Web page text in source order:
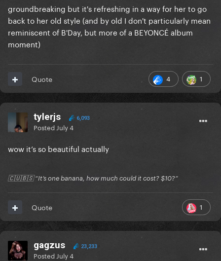
groundbreaking but it's refreshing in a way for her to go
back to her old style (and by old I don't particularly mean
reminiscent of B'Day, but more of a BEYONCÉ album
moment)
4 1
Quote
tylerjs 6,093
Posted July 4
wow it’s so beautiful actually
🇨🇺🇧🇸 “It’s one banana, how much could it cost? $10?”
1
Quote
gagzus 23,233
Posted July 4